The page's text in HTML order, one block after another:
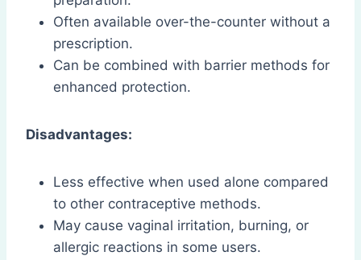
Often available over-the-counter without a
prescription.
Can be combined with barrier methods for
enhanced protection.
Disadvantages:
Less effective when used alone compared
to other contraceptive methods.
May cause vaginal irritation, burning, or
allergic reactions in some users.